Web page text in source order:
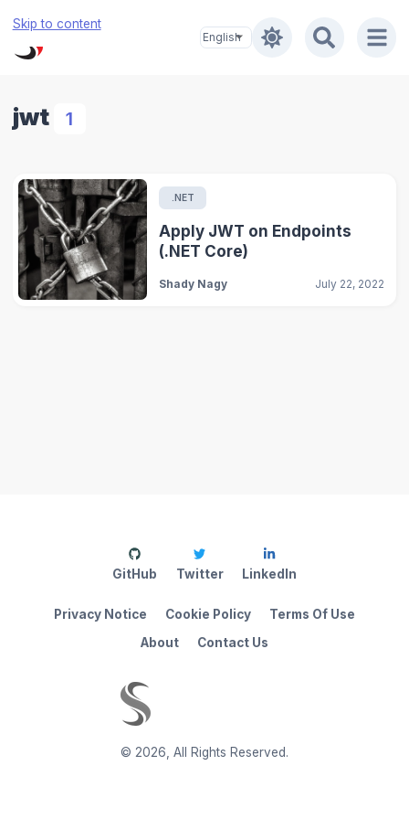
Skip to content
jwt 1
.NET
Apply JWT on Endpoints
(.NET Core)
Shady Nagy July 22, 2022
© 2026 All Rights Reserved.
About Contact Us
Privacy Notice Cookie Policy Terms Of Use
GitHub Twitter LinkedIn